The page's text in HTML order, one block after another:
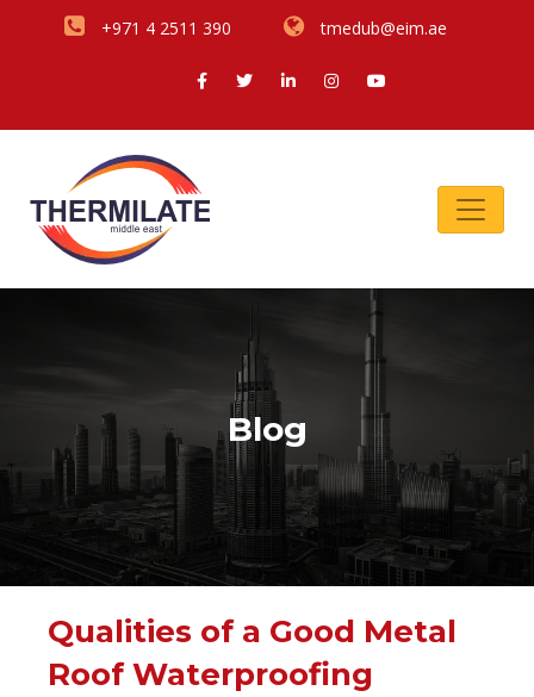
+971 4 2511 390 tmedub@eim.ae
Blog
Qualities of a Good Metal
Roof Waterproofing